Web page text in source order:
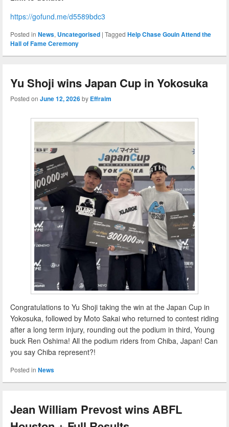
https://gofund.me/d5589bdc3
Posted in News, Uncategorised | Tagged Help Chase Gouin Attend the
Hall of Fame Ceremony
Yu Shoji wins Japan Cup in Yokosuka
Posted on June 12, 2026by Effraim
Congratulations to Yu Shoji taking the win at the Japan Cup in
Yokosuka, followed by Moto Sakai who returned to contest riding
after a long term injury, rounding out the podium in third, Young
buck Ren Oshima! All the podium riders from Chiba, Japan! Can
you say Chiba represent?!
Posted in News
Jean William Prevost wins ABFL